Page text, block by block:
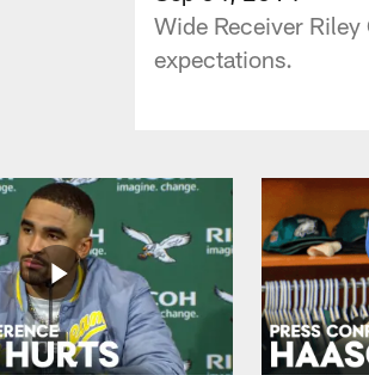
Wide Receiver
expectations.